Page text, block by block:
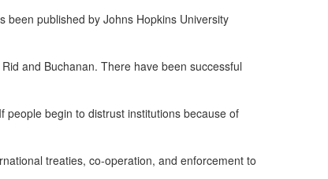
published by Johns Hopkins University
and Buchanan. There have been successful
people begin to distrust institutions because of
treaties, co-operation, and enforcement to